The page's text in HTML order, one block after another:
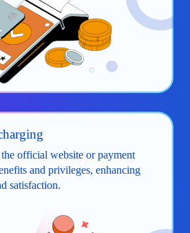
official website or payment
and privileges, enhancing
satisfaction.